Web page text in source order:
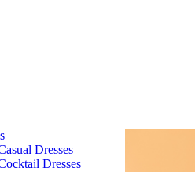
Dresses
Dresses